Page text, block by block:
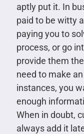
aptly put it. In
paid to be witty
paying you to
process, or go
provide them
need to make
instances, you
enough
When in doubt,
always add it